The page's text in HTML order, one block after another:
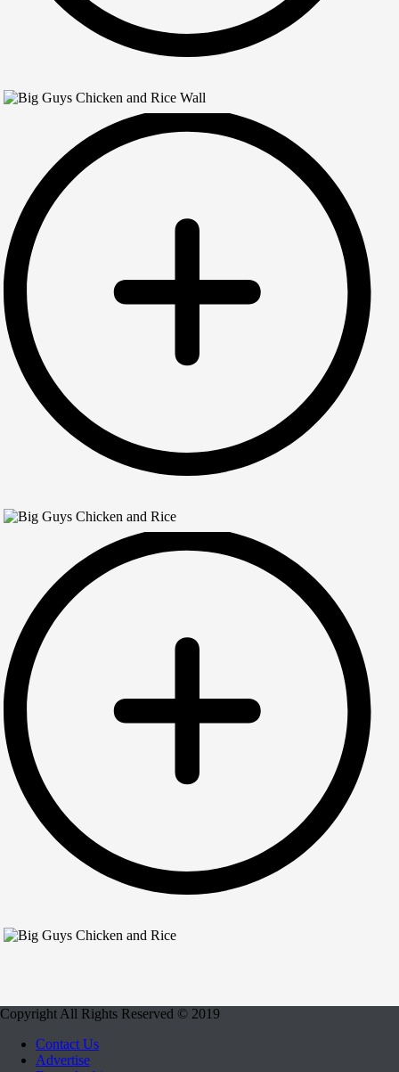
Copyright All Rights Reserved © 2019
Contact Us
Advertise